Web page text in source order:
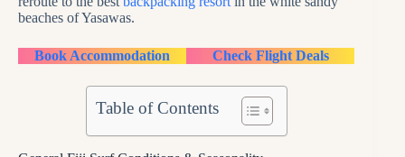
beaches of Yasawas.
Book Accommodation Check Flight Deals
Table of Contents